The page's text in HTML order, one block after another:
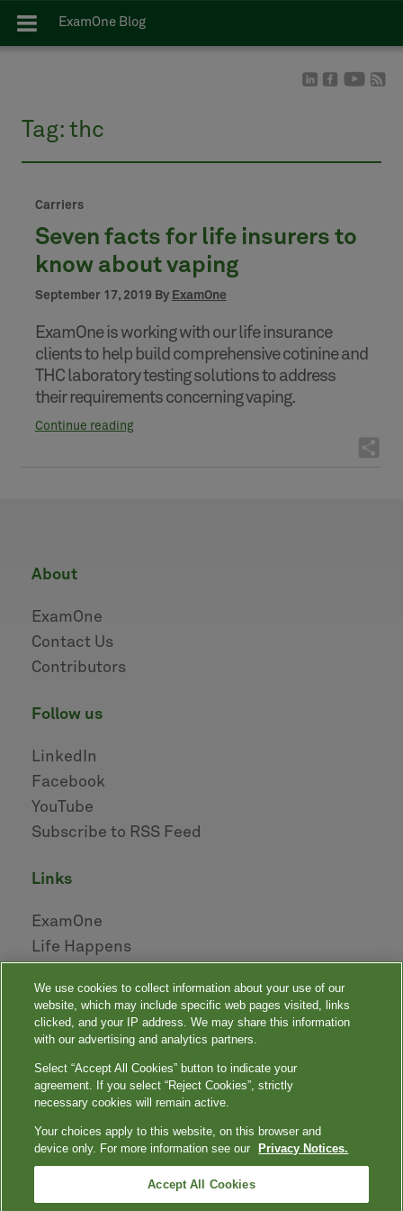
ExamOne Blog
Tag: thc
Carriers
Seven facts for life insurers to
know about vaping
September 17, 2019 By ExamOne
ExamOne is working with our life insurance
clients to help build comprehensive cotinine and
THC laboratory testing solutions to address
their requirements concerning vaping.
Continue reading
about
ExamOne
Contact Us
Contributors
follow us
LinkedIn
Facebook
YouTube
Subscribe to RSS Feed
links
ExamOne
Life Happens
NAILBA
LIDMA
Your Privacy Choices Privacy Notices | Privacy Shield
Language Assistance / Non-Discrimination Notice
Quest, Quest Diagnostics, any associated logos, and all associated Quest
Diagnostics registered or unregistered trademarks are the property of Quest
Diagnostics. All third-party marks — ® and
™— are the property of their respective
We use cookies to collect information about your use of our
website, which may include specific web pages visited, links
clicked, and your IP address. We may share this information
with our advertising and analytics partners.
Select “Accept All Cookies” button to indicate your
agreement. If you select “Reject Cookies”, strictly
necessary cookies will remain active.
Your choices apply to this website, on this browser and
device only. For more information see our
Privacy Notices.
Accept All Cookies